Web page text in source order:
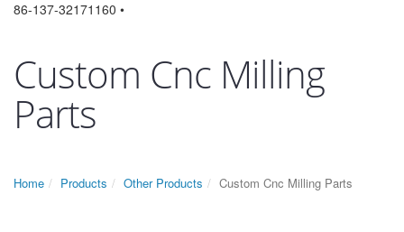
86-137-32171160 •
Custom Cnc Milling
Parts
Home Products Other Products Custom Cnc Milling Parts